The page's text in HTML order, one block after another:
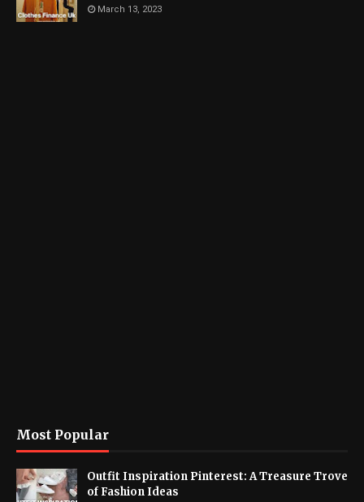
March 13, 2023
Most Popular
Outfit Inspiration Pinterest: A Treasure Trove
of Fashion Ideas